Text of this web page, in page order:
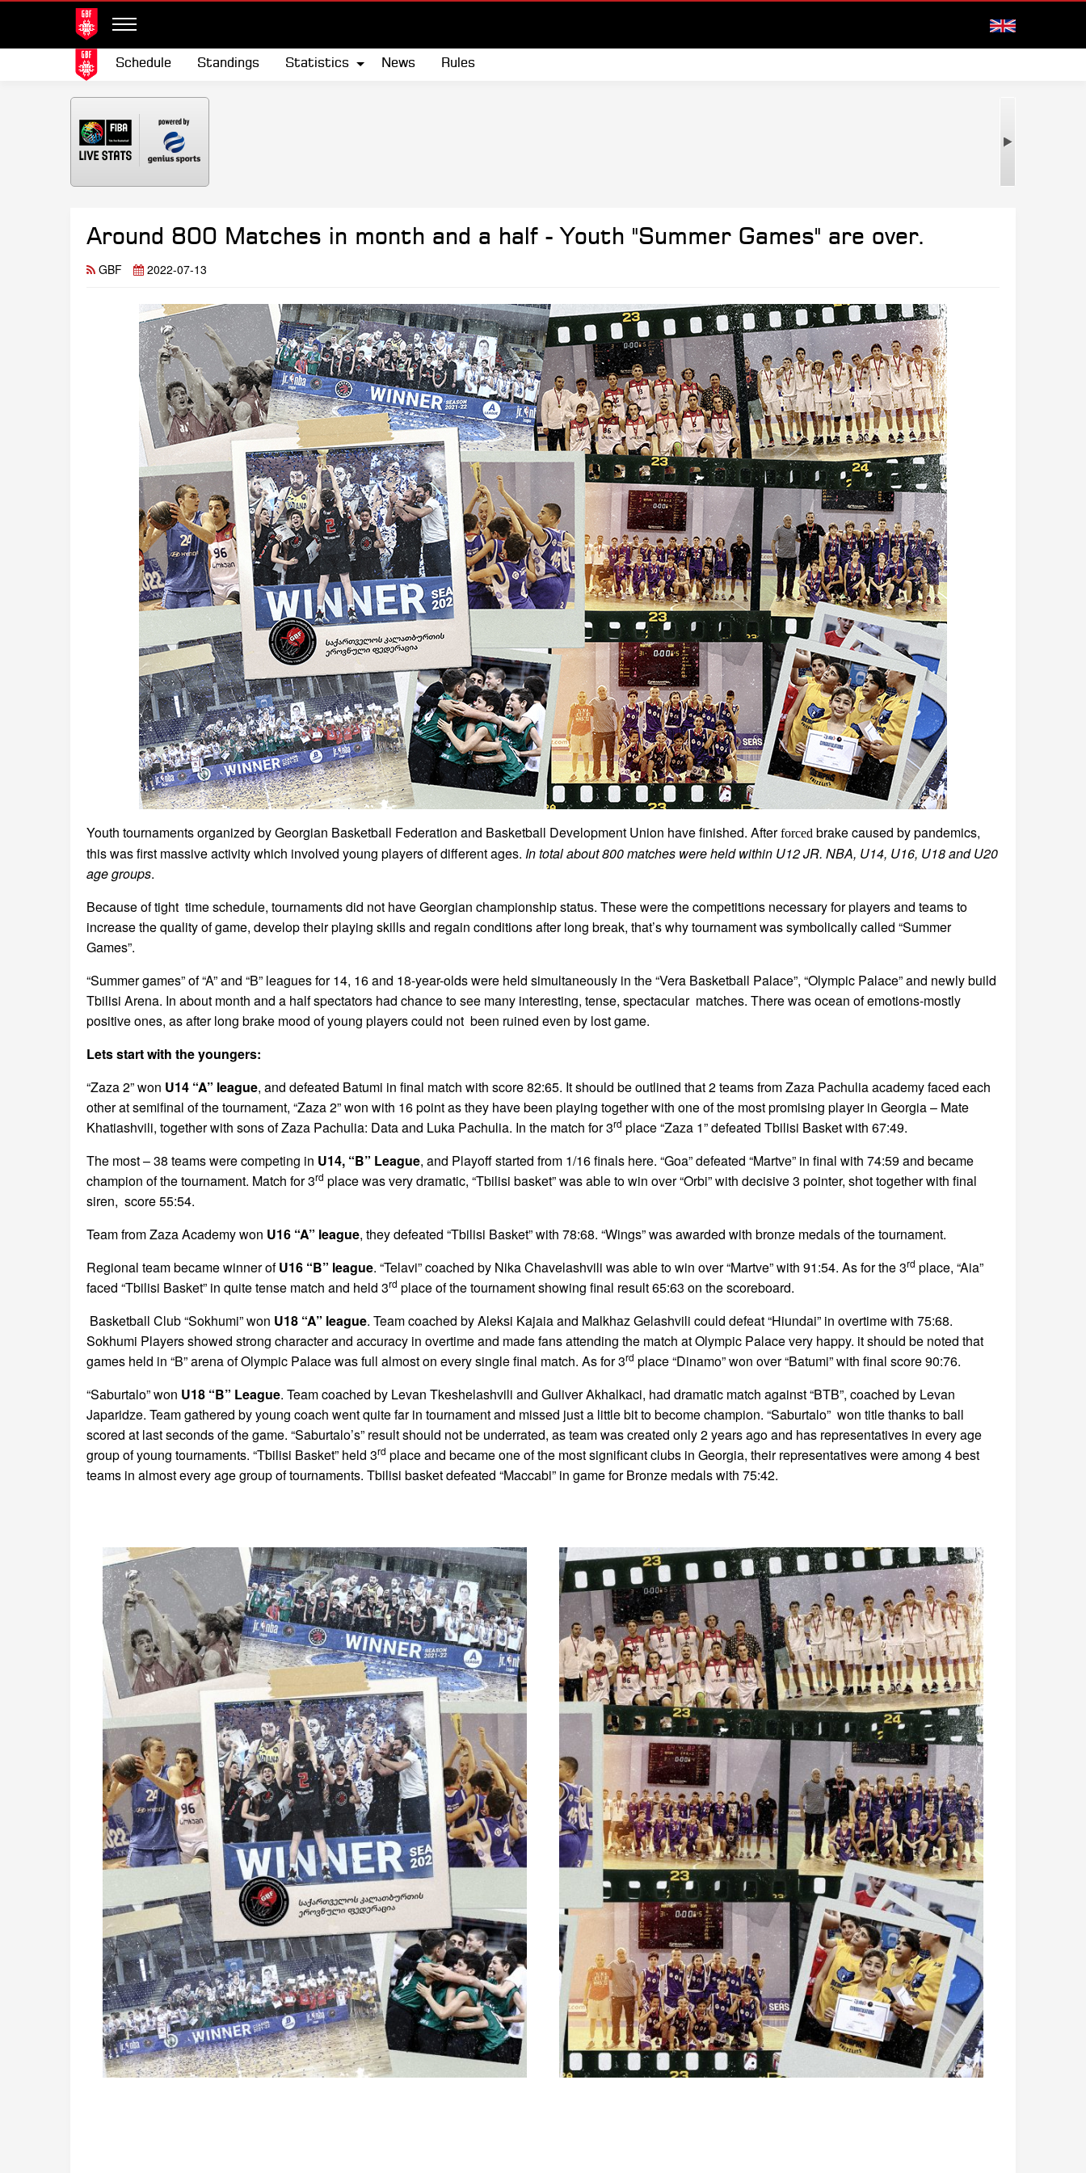
Schedule Standings Statistics News Rules
Around 800 Matches in month and a half - Youth "Summer Games" are over.
GBF 2022-07-13
Youth tournaments organized by Georgian Basketball Federation and Basketball Development Union have finished. Afterforced brake caused by pandemics,
this was first massive activity which involved young players of different ages. In total about 800 matches were held within U12 JR. NBA, U14, U16, U18 and U20
age groups.
Because of tight time schedule, tournaments did not have Georgian championship status. These were the competitions necessary for players and teams to
increase the quality of game, develop their playing skills and regain conditions after long break, that’s why tournament was symbolically called “Summer
Games”.
“Summer games” of “A” and “B” leagues for 14, 16 and 18-year-olds were held simultaneously in the “Vera Basketball Palace”, “Olympic Palace” and newly build
Tbilisi Arena. In about month and a half spectators had chance to see many interesting, tense, spectacular matches. There was ocean of emotions-mostly
positive ones, as after long brake mood of young players could not been ruined even by lost game.
Lets start with the youngers:
“Zaza 2” won U14 “A” league, and defeated Batumi in final match with score 82:65. It should be outlined that 2 teams from Zaza Pachulia academy faced each
other at semifinal of the tournament, “Zaza 2” won with 16 point as they have been playing together with one of the most promising player in Georgia – Mate
Khatiashvili, together with sons of Zaza Pachulia: Data and Luka Pachulia. In the match for 3rd place “Zaza 1” defeated Tbilisi Basket with 67:49.
The most – 38 teams were competing in U14, “B” League, and Playoff started from 1/16 finals here. “Goa” defeated “Martve” in final with 74:59 and became
champion of the tournament. Match for 3rd place was very dramatic, “Tbilisi basket” was able to win over “Orbi” with decisive 3 pointer, shot together with final
siren, score 55:54.
Team from Zaza Academy won U16 “A” league, they defeated “Tbilisi Basket” with 78:68. “Wings” was awarded with bronze medals of the tournament.
Regional team became winner ofU16 “B” league. “Telavi” coached by Nika Chavelashvili was able to win over “Martve” with 91:54. As for the 3rd place, “Aia”
faced “Tbilisi Basket” in quite tense match and held 3rd place of the tournament showing final result 65:63 on the scoreboard.
Basketball Club “Sokhumi” won U18 “A” league. Team coached by Aleksi Kajaia and Malkhaz Gelashvili could defeat “Hiundai” in overtime with 75:68.
Sokhumi Players showed strong character and accuracy in overtime and made fans attending the match at Olympic Palace very happy. it should be noted that
games held in “B” arena of Olympic Palace was full almost on every single final match. As for 3rd place “Dinamo” won over “Batumi” with final score 90:76.
“Saburtalo” won U18 “B” League. Team coached by Levan Tkeshelashvili and Guliver Akhalkaci, had dramatic match against “BTB”, coached by Levan
Japaridze. Team gathered by young coach went quite far in tournament and missed just a little bit to become champion. “Saburtalo” won title thanks to ball
scored at last seconds of the game. “Saburtalo’s” result should not be underrated, as team was created only 2 years ago and has representatives in every age
group of young tournaments. “Tbilisi Basket” held 3rd place and became one of the most significant clubs in Georgia, their representatives were among 4 best
teams in almost every age group of tournaments. Tbilisi basket defeated “Maccabi” in game for Bronze medals with 75:42.